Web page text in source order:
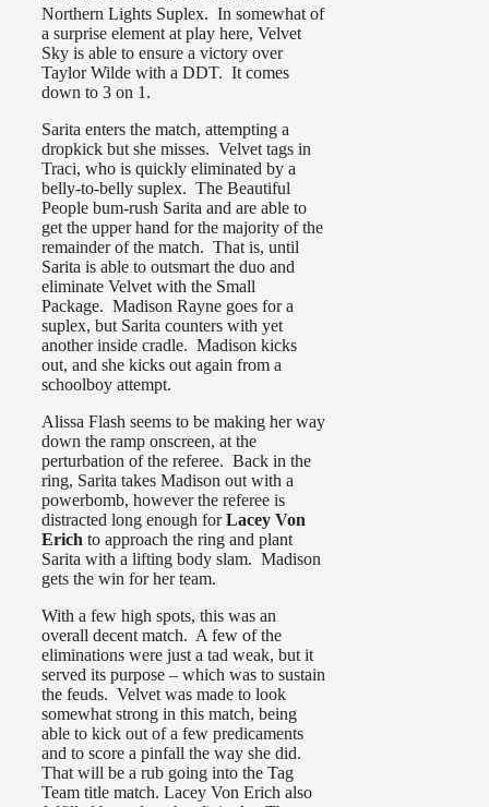
Northern Lights Suplex. In somewhat of
a surprise element at play here, Velvet
Sky is able to ensure a victory over
Taylor Wilde with a DDT. It comes
down to 3 on 1.
Sarita enters the match, attempting a
dropkick but she misses. Velvet tags in
Traci, who is quickly eliminated by a
belly-to-belly suplex. The Beautiful
People bum-rush Sarita and are able to
get the upper hand for the majority of the
remainder of the match. That is, until
Sarita is able to outsmart the duo and
eliminate Velvet with the Small
Package. Madison Rayne goes for a
suplex, but Sarita counters with yet
another inside cradle. Madison kicks
out, and she kicks out again from a
schoolboy attempt.
Alissa Flash seems to be making her way
down the ramp onscreen, at the
perturbation of the referee. Back in the
ring, Sarita takes Madison out with a
powerbomb, however the referee is
distracted long enough forLacey Von
Erich to approach the ring and plant
Sarita with a lifting body slam. Madison
gets the win for her team.
With a few high spots, this was an
overall decent match. A few of the
eliminations were just a tad weak, but it
served its purpose – which was to sustain
the feuds. Velvet was made to look
somewhat strong in this match, being
able to kick out of a few predicaments
and to score a pinfall the way she did.
That will be a rub going into the Tag
Team title match. Lacey Von Erich also